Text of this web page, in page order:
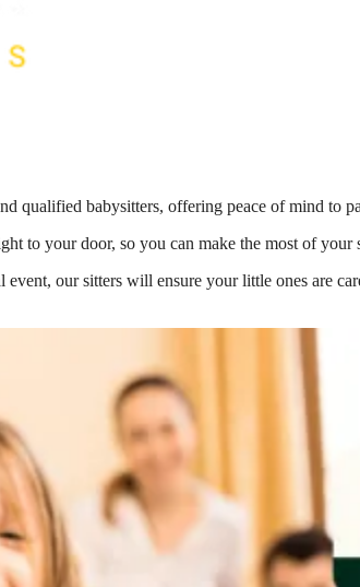
qualified babysitters, offering peace of mind to
to your door, so you can make the most of your
our sitters will ensure your little ones are